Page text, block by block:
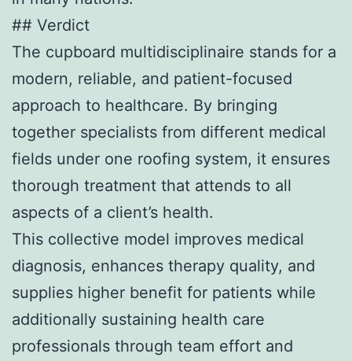
## Verdict
The cupboard multidisciplinaire stands for a
modern, reliable, and patient-focused
approach to healthcare. By bringing
together specialists from different medical
fields under one roofing system, it ensures
thorough treatment that attends to all
aspects of a client’s health.
This collective model improves medical
diagnosis, enhances therapy quality, and
supplies higher benefit for patients while
additionally sustaining health care
professionals through team effort and